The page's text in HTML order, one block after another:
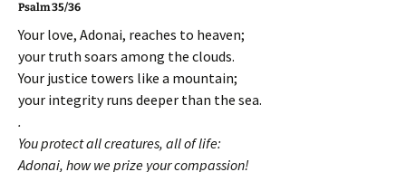
Psalm 35/36
Your love, Adonai, reaches to heaven;
your truth soars among the clouds.
Your justice towers like a mountain;
your integrity runs deeper than the sea.
.
You protect all creatures, all of life:
Adonai, how we prize your compassion!